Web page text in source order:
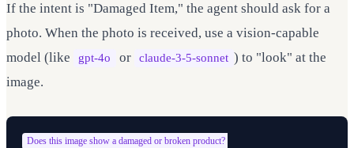
If the intent is "Damaged Item," the agent should ask for a
photo. When the photo is received, use a vision-capable
model (like
gpt-4o or claude-3-5-sonnet ) to "look" at the
image.
Does this image show a damaged or broken product?